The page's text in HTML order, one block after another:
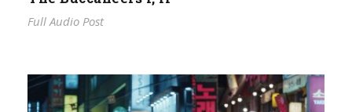
Full Audio Post